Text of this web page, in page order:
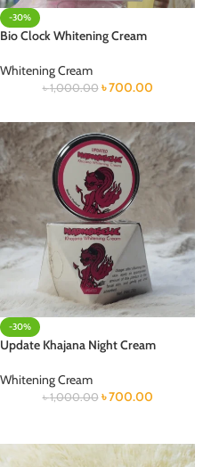
-30%
Bio Clock Whitening Cream
Whitening Cream
৳1,000.00 ৳700.00
-30%
Update Khajana Night Cream
Whitening Cream
৳1,000.00 ৳700.00